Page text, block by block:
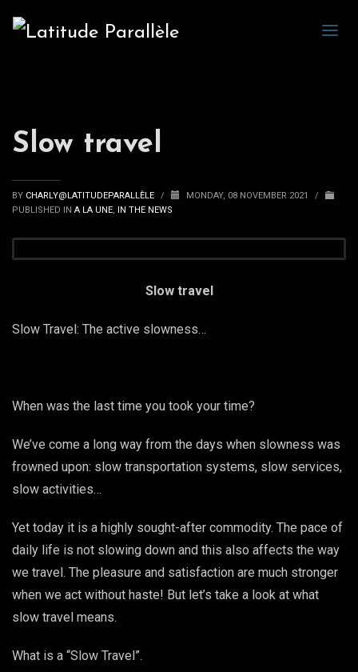
Slow travel
BY CHARLY@LATITUDEPARALLÈLE / MONDAY, 08 NOVEMBER 2021
/
PUBLISHED IN A LA UNE, IN THE NEWS
Slow travel
Slow Travel: The active slowness…
When was the last time you took your time?
We’ve come a long way from the days when slowness was
frowned upon: slow transportation systems, slow services,
slow activities…
Yet today it is a highly sought-after commodity. The pace of
daily life is not slowing down and this also affects the way
we travel. The pleasure and satisfaction are much stronger
when we act without haste! But let’s take a look at what
slow travel means.
What is a “Slow Travel”.